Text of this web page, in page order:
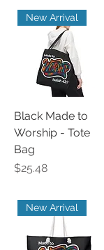
New Arrival
Black Made to
Worship - Tote
Bag
Price
$25.48
New Arrival